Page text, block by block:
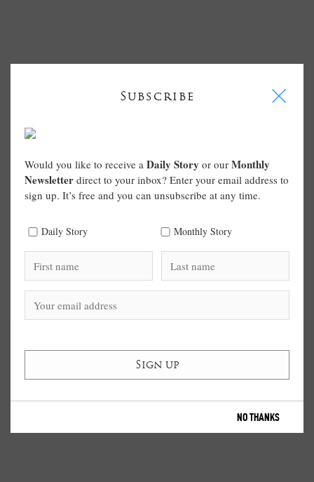
Subscribe I
Would you like to receive a Daily Story or our Monthly
Newsletter direct to your inbox? Enter your email address to
sign up. It’s free and you can unsubscribe at any time.
Daily Story Monthly Story
NO THANKS